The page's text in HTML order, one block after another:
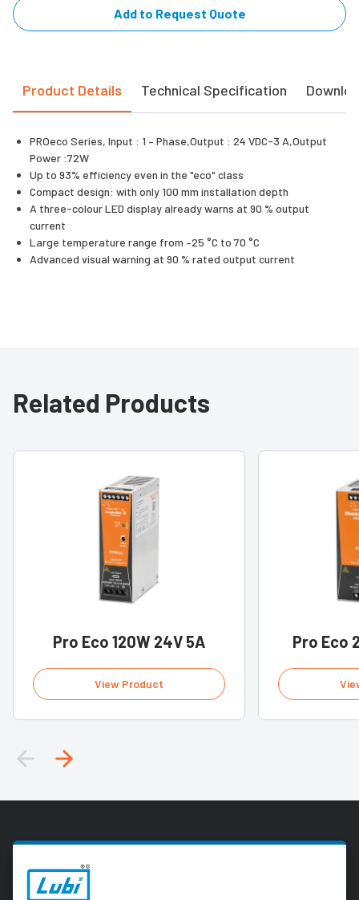
Add to Request Quote
Product Details Technical Specification
PROeco Series, Input : 1 – Phase,Output : 24 VDC-3 A,Output
Power :72W
Up to 93% efficiency even in the "eco" class
Compact design: with only 100 mm installation depth
A three-colour LED display already warns at 90 % output
current
Large temperature range from –25 °C to 70 °C
Advanced visual warning at 90 % rated output current
Related Products
Pro Eco 120W 24V 5A
View Product
Pro Eco